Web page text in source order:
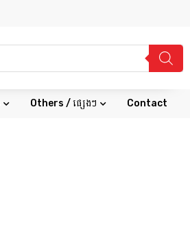
Others / ផ្សេងៗ Contact